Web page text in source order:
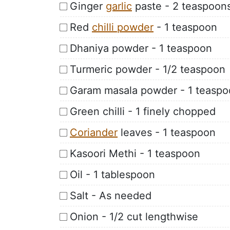
Ginger garlic paste - 2
Red chilli powder - 1 teaspoon
Dhaniya powder - 1 teaspoon
Turmeric powder - 1/2 teaspoon
Garam masala powder - 1
Green chilli - 1 finely chopped
Coriander leaves - 1 teaspoon
Kasoori Methi - 1 teaspoon
Oil - 1 tablespoon
Salt - As needed
Onion - 1/2 cut lengthwise